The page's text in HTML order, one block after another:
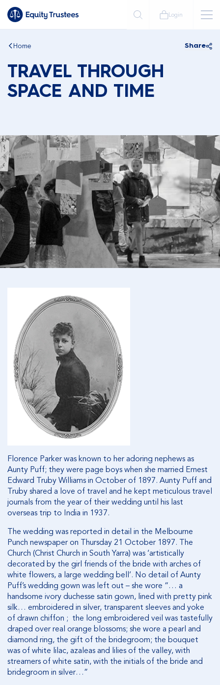
Login
Home Share
TRAVEL THROUGH
SPACE AND TIME
Florence Parker was known to her adoring nephews as
Aunty Puff; they were page boys when she married Ernest
Edward Truby Williams in October of 1897. Aunty Puff and
Truby shared a love of travel and he kept meticulous travel
journals from the year of their wedding until his last
overseas trip to India in 1937.
The wedding was reported in detail in the Melbourne
Punch newspaper on Thursday 21 October 1897. The
Church (Christ Church in South Yarra) was ‘artistically
decorated by the girl friends of the bride with arches of
white flowers, a large wedding bell’. No detail of Aunty
Puff’s wedding gown was left out – she wore “… a
handsome ivory duchesse satin gown, lined with pretty pink
silk… embroidered in silver, transparent sleeves and yoke
of drawn chiffon ; the long embroidered veil was tastefully
draped over real orange blossoms; she wore a pearl and
diamond ring, the gift of the bridegroom; the bouquet
was of white lilac, azaleas and lilies of the valley, with
streamers of white satin, with the initials of the bride and
bridegroom in silver…”